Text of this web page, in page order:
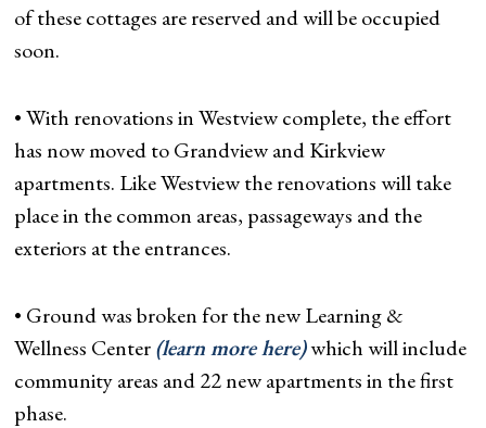
of these cottages are reserved and will be occupied
soon.
• With renovations in Westview complete, the effort
has now moved to Grandview and Kirkview
apartments. Like Westview the renovations will take
place in the common areas, passageways and the
exteriors at the entrances.
• Ground was broken for the new Learning &
Wellness Center(learn more here)which will include
community areas and 22 new apartments in the first
phase.